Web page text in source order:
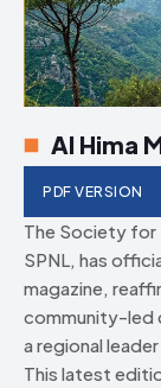
Al Hima
PDF VERSION
The Society for
SPNL, has
magazine,
community-led
a regional
This latest